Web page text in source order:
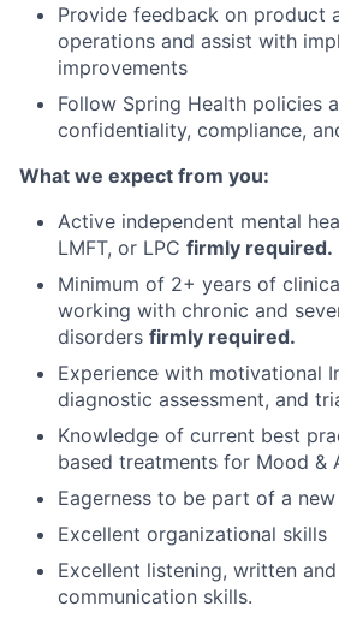
Provide feedback on product
operations and assist with
improvements
Follow Spring Health policies
confidentiality, compliance,
What we expect from you:
Active independent mental
LMFT, or LPC firmly required.
Minimum of 2+ years of
working with chronic and
disorders firmly required.
Experience with motivational
diagnostic assessment, and
Knowledge of current best
based treatments for Mood &
Eagerness to be part of a
Excellent organizational skills
Excellent listening, written
communication skills.